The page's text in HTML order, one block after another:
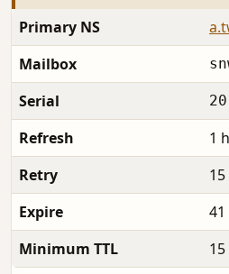
Primary NS
Mailbox
Serial
Refresh
1
Retry
Expire
Minimum TTL